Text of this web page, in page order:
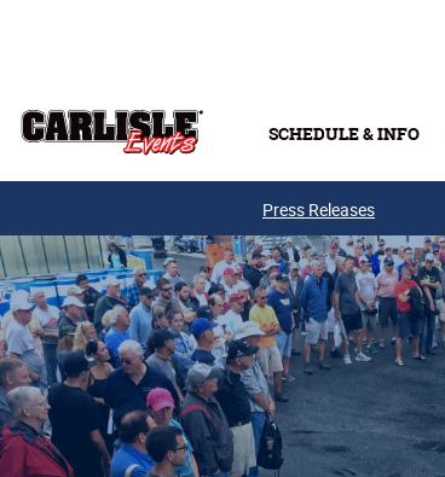
SCHEDULE & INFO
Press Releases